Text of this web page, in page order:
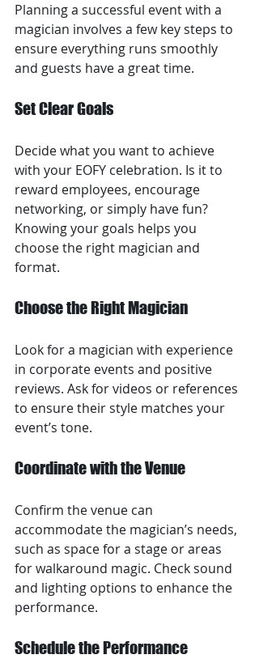
Planning a successful event with a
magician involves a few key steps to
ensure everything runs smoothly
and guests have a great time.
Set Clear Goals
Decide what you want to achieve
with your EOFY celebration. Is it to
reward employees, encourage
networking, or simply have fun?
Knowing your goals helps you
choose the right magician and
format.
Choose the Right Magician
Look for a magician with experience
in corporate events and positive
reviews. Ask for videos or references
to ensure their style matches your
event’s tone.
Coordinate with the Venue
Confirm the venue can
accommodate the magician’s needs,
such as space for a stage or areas
for walkaround magic. Check sound
and lighting options to enhance the
performance.
Schedule the Performance